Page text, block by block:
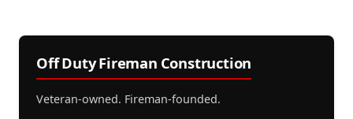
Off Duty Fireman Construction
Veteran-owned. Fireman-founded.